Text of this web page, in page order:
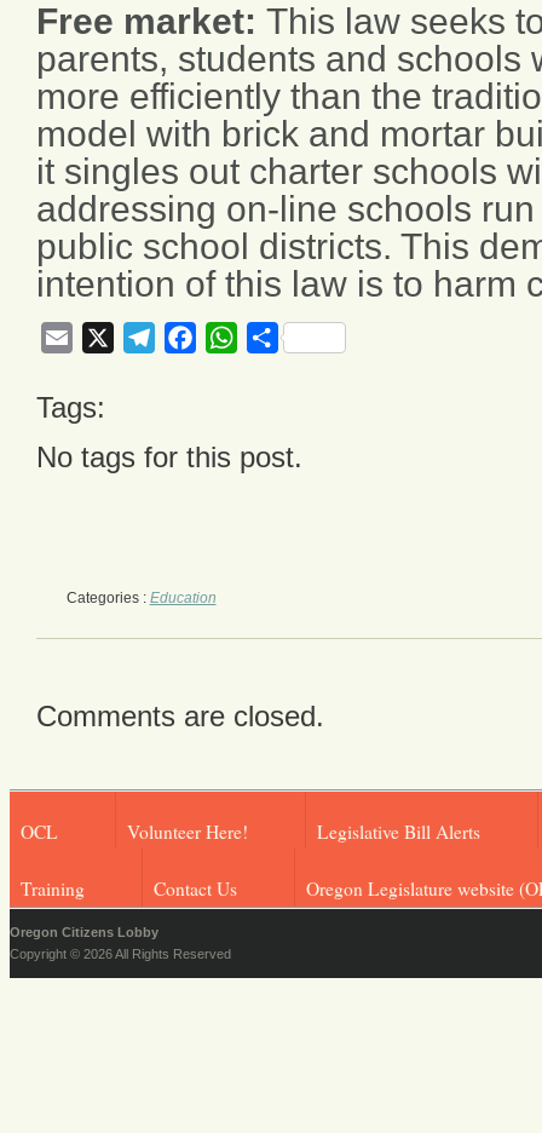
Free market: This law seeks
parents, students and schools
more efficiently than the
model with brick and mortar
it singles out charter schools
addressing on-line schools
public school districts. This
intention of this law is to harm
Email TelegramFacebookWhatsApp
Share
Tags:
No tags for this post.
Categories : Education
Comments are closed.
OCL Volunteer Here! Legislative Bill Alerts
Training Contact Us Oregon Legislature website
Oregon Citizens Lobby
Copyright © 2026 All Rights Reserved